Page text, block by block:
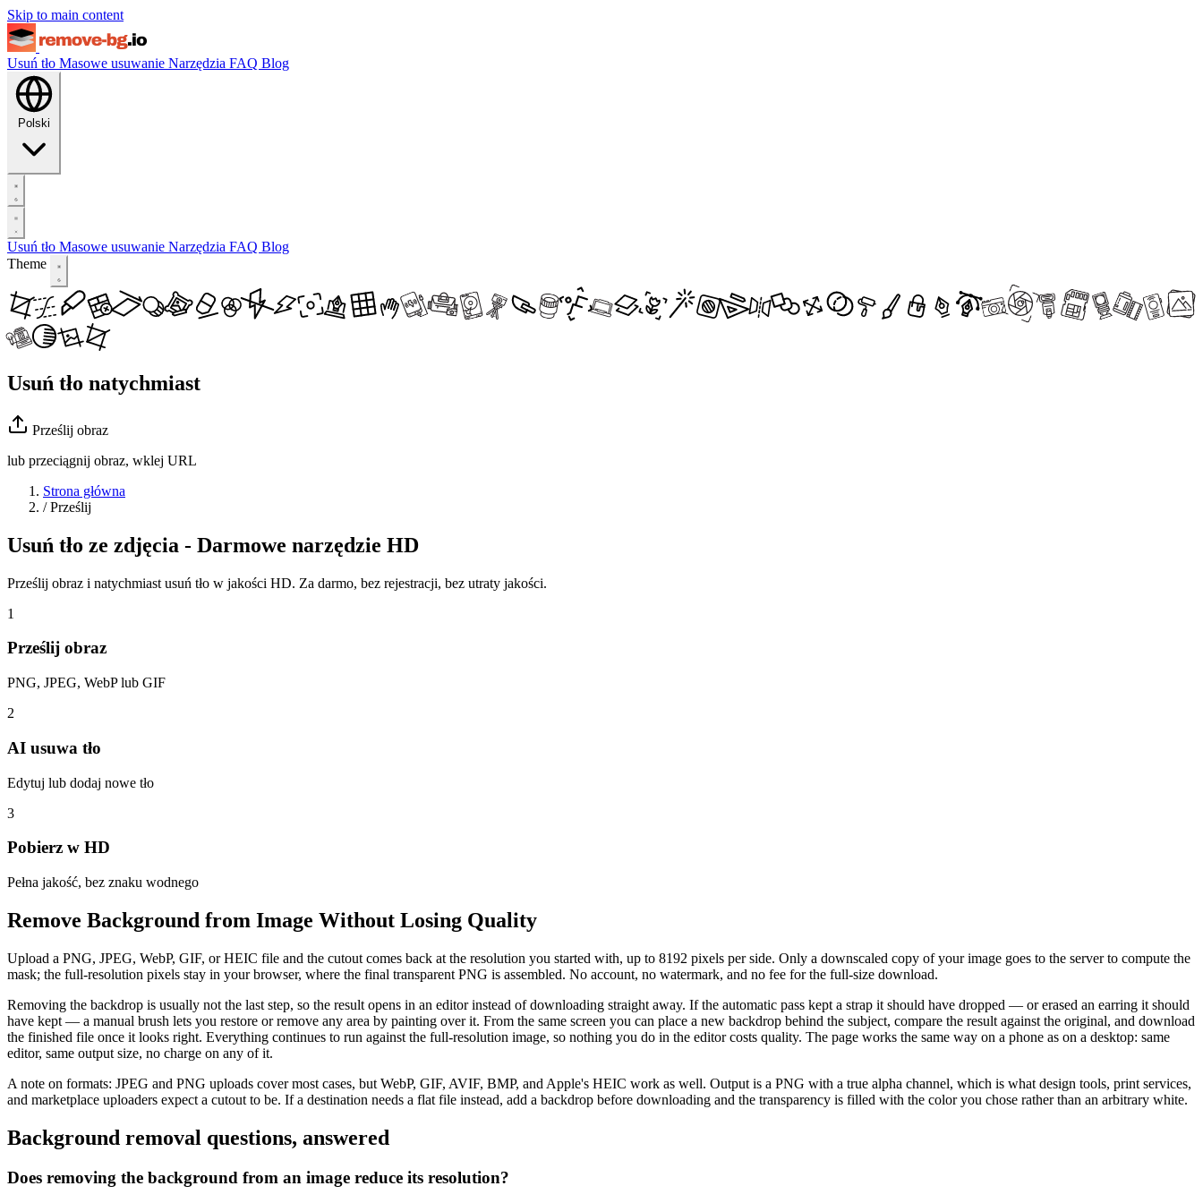
Skip to main content
Usuń tło Masowe usuwanie Narzędzia FAQ Blog
Polski
Usuń tło Masowe usuwanie Narzędzia FAQ Blog
Theme
Usuń tło natychmiast
Prześlij obraz
lub przeciągnij obraz, wklej URL
Strona główna
/ Prześlij
Usuń tło ze zdjęcia - Darmowe narzędzie HD
Prześlij obraz i natychmiast usuń tło w jakości HD. Za darmo, bez rejestracji, bez utraty jakości.
1
Prześlij obraz
PNG, JPEG, WebP lub GIF
2
AI usuwa tło
Edytuj lub dodaj nowe tło
3
Pobierz w HD
Pełna jakość, bez znaku wodnego
Remove Background from Image Without Losing Quality
Upload a PNG, JPEG, WebP, GIF, or HEIC file and the cutout comes back at the resolution you started with, up to 8192 pixels per side. Only a downscaled copy of your image goes to the server to compute the
mask; the full-resolution pixels stay in your browser, where the final transparent PNG is assembled. No account, no watermark, and no fee for the full-size download.
Removing the backdrop is usually not the last step, so the result opens in an editor instead of downloading straight away. If the automatic pass kept a strap it should have dropped — or erased an earring it should
have kept — a manual brush lets you restore or remove any area by painting over it. From the same screen you can place a new backdrop behind the subject, compare the result against the original, and download
the finished file once it looks right. Everything continues to run against the full-resolution image, so nothing you do in the editor costs quality. The page works the same way on a phone as on a desktop: same
editor, same output size, no charge on any of it.
A note on formats: JPEG and PNG uploads cover most cases, but WebP, GIF, AVIF, BMP, and Apple's HEIC work as well. Output is a PNG with a true alpha channel, which is what design tools, print services,
and marketplace uploaders expect a cutout to be. If a destination needs a flat file instead, add a backdrop before downloading and the transparency is filled with the color you chose rather than an arbitrary white.
Background removal questions, answered
Does removing the background from an image reduce its resolution?